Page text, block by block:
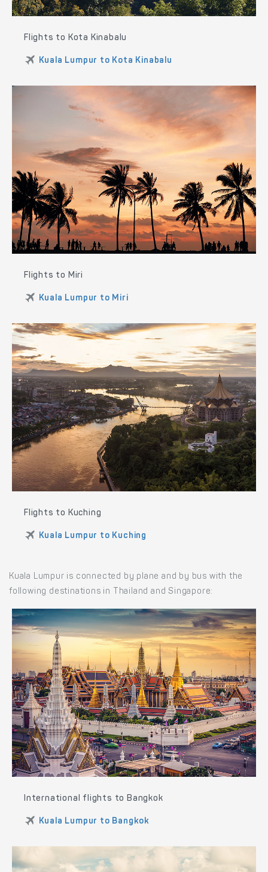
Flights to Kota Kinabalu
Kuala Lumpur to Kota Kinabalu
Flights to Miri
Kuala Lumpur to Miri
Flights to Kuching
Kuala Lumpur to Kuching
Kuala Lumpur is connected by plane and by bus with the
following destinations in Thailand and Singapore:
International flights to Bangkok
Kuala Lumpur to Bangkok